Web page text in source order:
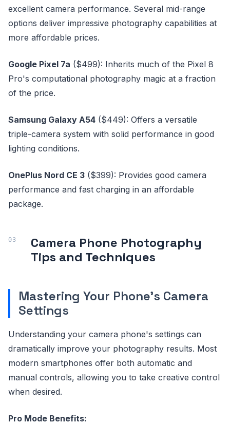
excellent camera performance. Several mid-range
options deliver impressive photography capabilities at
more affordable prices.
Google Pixel 7a ($499): Inherits much of the Pixel 8
Pro's computational photography magic at a fraction
of the price.
Samsung Galaxy A54 ($449): Offers a versatile
triple-camera system with solid performance in good
lighting conditions.
OnePlus Nord CE 3 ($399): Provides good camera
performance and fast charging in an affordable
package.
Camera Phone Photography
Tips and Techniques
Mastering Your Phone's Camera
Settings
Understanding your camera phone's settings can
dramatically improve your photography results. Most
modern smartphones offer both automatic and
manual controls, allowing you to take creative control
when desired.
Pro Mode Benefits: